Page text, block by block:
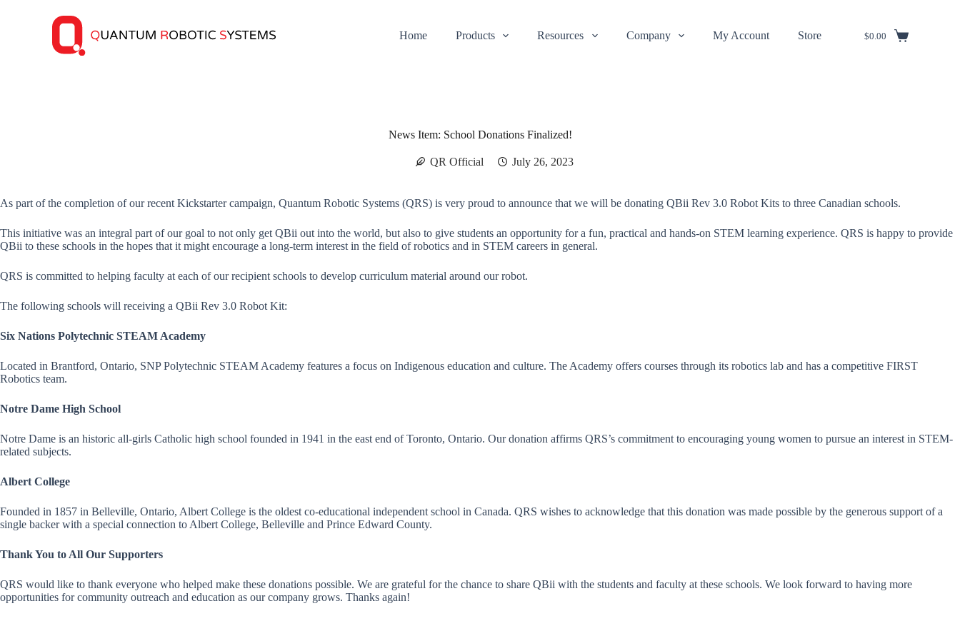
Home Products Resources Company My Account Store $0.00
News Item: School Donations Finalized!
QR Official July 26, 2023
As part of the completion of our recent Kickstarter campaign, Quantum Robotic Systems (QRS) is very proud to announce that we will be donating QBii Rev 3.0 Robot Kits to three Canadian schools.
This initiative was an integral part of our goal to not only get QBii out into the world, but also to give students an opportunity for a fun, practical and hands-on STEM learning experience. QRS is happy to provide
QBii to these schools in the hopes that it might encourage a long-term interest in the field of robotics and in STEM careers in general.
QRS is committed to helping faculty at each of our recipient schools to develop curriculum material around our robot.
The following schools will receiving a QBii Rev 3.0 Robot Kit:
Six Nations Polytechnic STEAM Academy
Located in Brantford, Ontario, SNP Polytechnic STEAM Academy features a focus on Indigenous education and culture. The Academy offers courses through its robotics lab and has a competitive FIRST
Robotics team.
Notre Dame High School
Notre Dame is an historic all-girls Catholic high school founded in 1941 in the east end of Toronto, Ontario. Our donation affirms QRS’s commitment to encouraging young women to pursue an interest in STEM-
related subjects.
Albert College
Founded in 1857 in Belleville, Ontario, Albert College is the oldest co-educational independent school in Canada. QRS wishes to acknowledge that this donation was made possible by the generous support of a
single backer with a special connection to Albert College, Belleville and Prince Edward County.
Thank You to All Our Supporters
QRS would like to thank everyone who helped make these donations possible. We are grateful for the chance to share QBii with the students and faculty at these schools. We look forward to having more
opportunities for community outreach and education as our company grows. Thanks again!